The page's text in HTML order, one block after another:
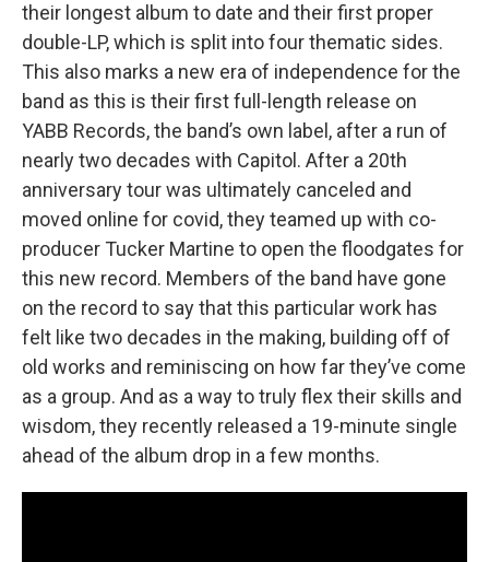
their longest album to date and their first proper
double-LP, which is split into four thematic sides.
This also marks a new era of independence for the
band as this is their first full-length release on
YABB Records, the band’s own label, after a run of
nearly two decades with Capitol. After a 20th
anniversary tour was ultimately canceled and
moved online for covid, they teamed up with co-
producer Tucker Martine to open the floodgates for
this new record. Members of the band have gone
on the record to say that this particular work has
felt like two decades in the making, building off of
old works and reminiscing on how far they’ve come
as a group. And as a way to truly flex their skills and
wisdom, they recently released a 19-minute single
ahead of the album drop in a few months.